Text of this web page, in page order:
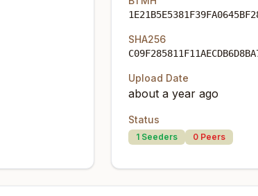
SHA256
Upload Date
about a year ago
Status
1 Seeders 0 Peers